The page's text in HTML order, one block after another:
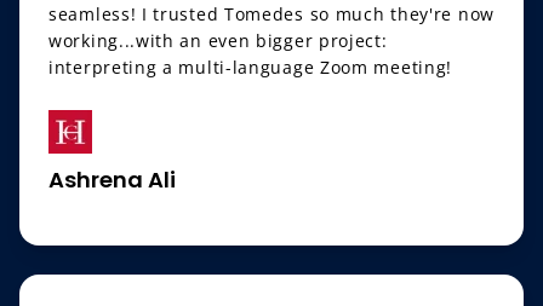
seamless! I trusted Tomedes so much they're now
working...with an even bigger project:
interpreting a multi-language Zoom meeting!
Ashrena Ali